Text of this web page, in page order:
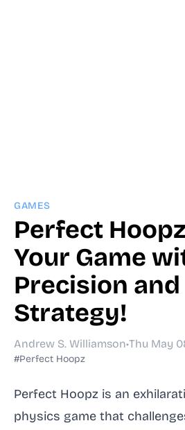
GAMES
Perfect
Your Game
Precision and
Strategy!
Andrew S. Williamson•Thu May
#Perfect Hoopz
Perfect Hoopz is an
physics game that